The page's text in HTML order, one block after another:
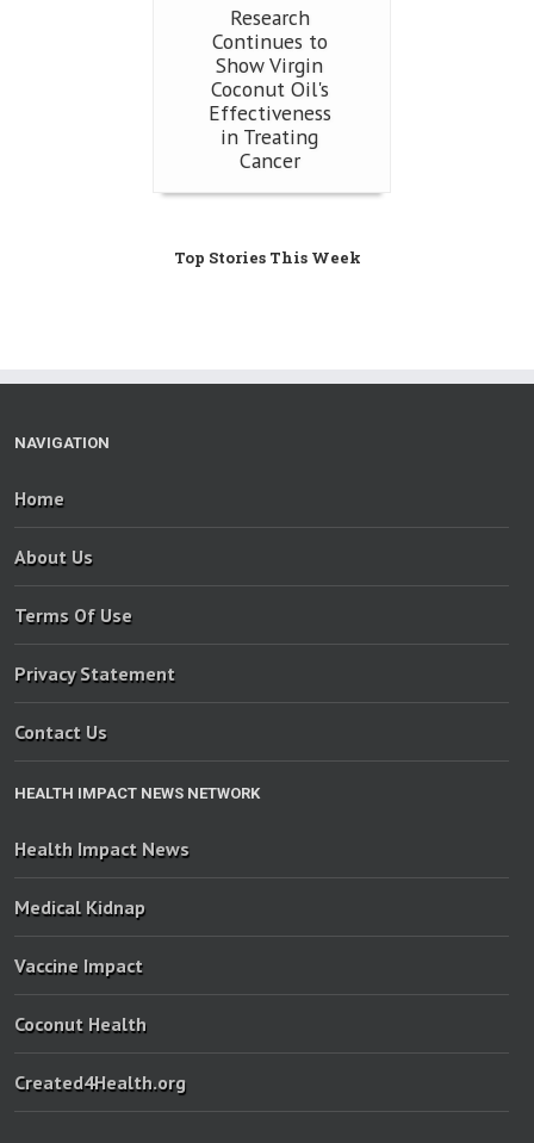
Research
Continues to
Show Virgin
Coconut Oil's
Effectiveness
in Treating
Cancer
Top Stories This Week
NAVIGATION
Home
About Us
Terms Of Use
Privacy Statement
Contact Us
HEALTH IMPACT NEWS NETWORK
Health Impact News
Medical Kidnap
Vaccine Impact
Coconut Health
Created4Health.org